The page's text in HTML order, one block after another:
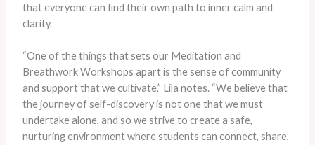
that everyone can find their own path to inner calm and
clarity.
“One of the things that sets our Meditation and
Breathwork Workshops apart is the sense of community
and support that we cultivate,” Lila notes. “We believe that
the journey of self-discovery is not one that we must
undertake alone, and so we strive to create a safe,
nurturing environment where students can connect, share,